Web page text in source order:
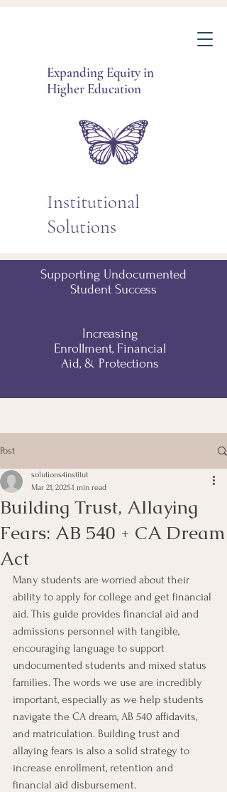
Expanding Equity in
Higher Education
Institutional
Solutions
Supporting Undocumented
Student Success
Increasing
Enrollment, Financial
Aid, & Protections
Post
Building Trust, Allaying
Fears: AB 540 + CA Dream
Act
solutions4institut
Mar 21, 20251 min read
Many students are worried about their
ability to apply for college and get financial
aid. This guide provides financial aid and
admissions personnel with tangible,
encouraging language to support
undocumented students and mixed status
families. The words we use are incredibly
important, especially as we help students
navigate the CA dream, AB 540 affidavits,
and matriculation. Building trust and
allaying fears is also a solid strategy to
increase enrollment, retention and
financial aid disbursement.